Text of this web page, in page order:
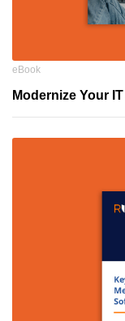
eBook
Modernize Your